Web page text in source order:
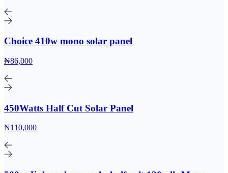
Choice 410w mono solar panel
₦86,000
450Watts Half Cut Solar Panel
₦110,000